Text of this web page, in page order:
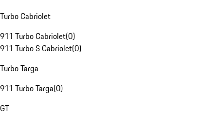
Turbo Cabriolet
911 Turbo Cabriolet(0)
911 Turbo S Cabriolet(0)
Turbo Targa
911 Turbo Targa(0)
GT